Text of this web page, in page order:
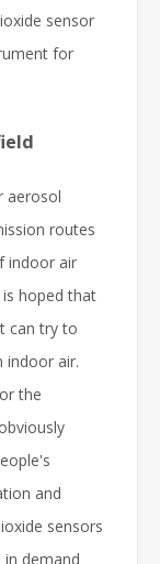
sensor
for
aerosol
routes
indoor air
hoped that
can try to
indoor air.
the
and
sensors
in demand